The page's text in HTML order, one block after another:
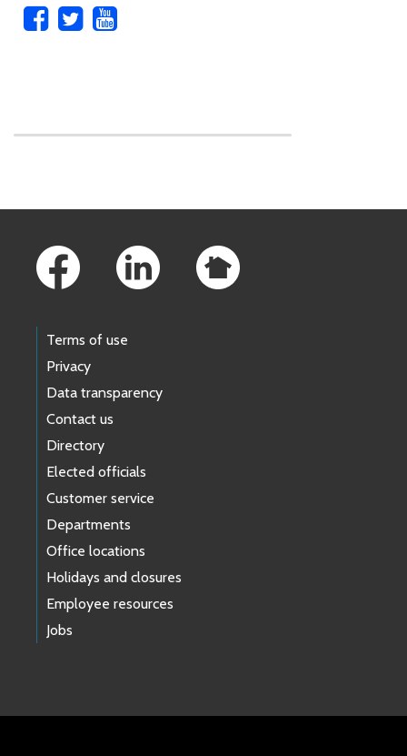
Terms of use
Privacy
Data transparency
Contact us
Directory
Elected officials
Customer service
Departments
Office locations
Holidays and closures
Employee resources
Jobs